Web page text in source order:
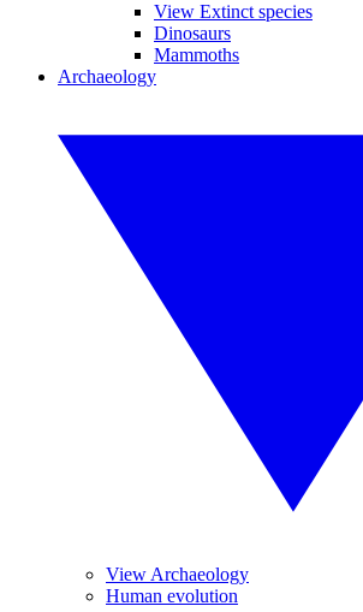
View Extinct species
Dinosaurs
Mammoths
Archaeology
View Archaeology
Human evolution